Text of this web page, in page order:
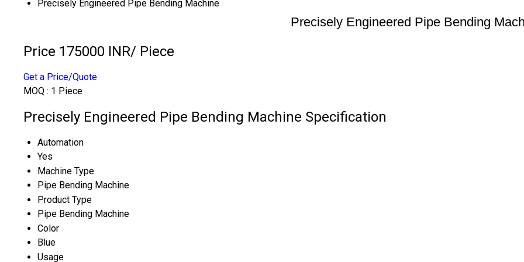
Precisely Engineered Pipe Bending Machine
Precisely Engineered Pipe Bending
Price 175000 INR/ Piece
Get a Price/Quote
MOQ : 1 Piece
Precisely Engineered Pipe Bending Machine Specification
Automation
Yes
Machine Type
Pipe Bending Machine
Product Type
Pipe Bending Machine
Color
Blue
Usage